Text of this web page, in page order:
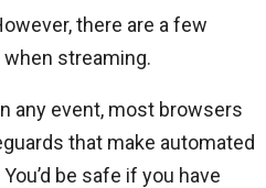
there are a few
streaming.
any event, most browsers
that make automated
be safe if you have